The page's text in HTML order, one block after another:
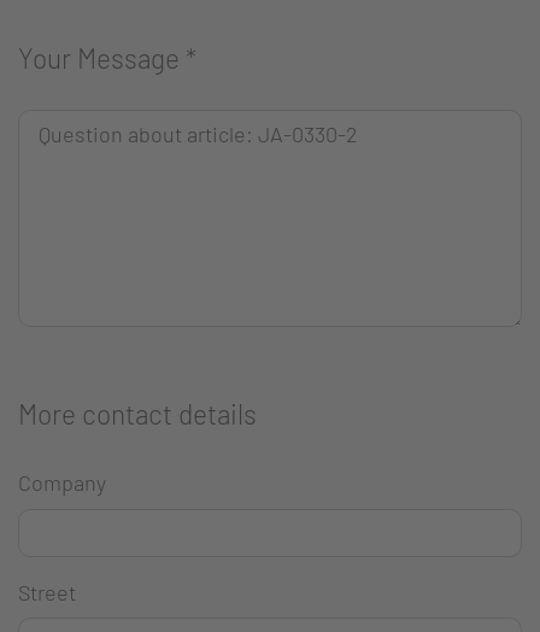
Your Message *
More contact details
Company
Street